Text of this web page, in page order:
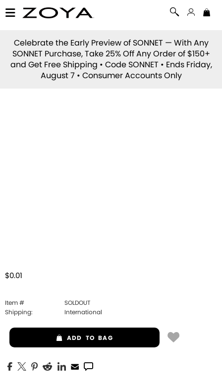
Celebrate the Early Preview of SONNET — With Any
SONNET Purchase, Take 25% Off Any Order of $150+
and Get Free Shipping • Code SONNET • Ends Friday,
August 7 • Consumer Accounts Only
$0.01
Item #
SOLDOUT
Shipping:
International
ADD TO BAG